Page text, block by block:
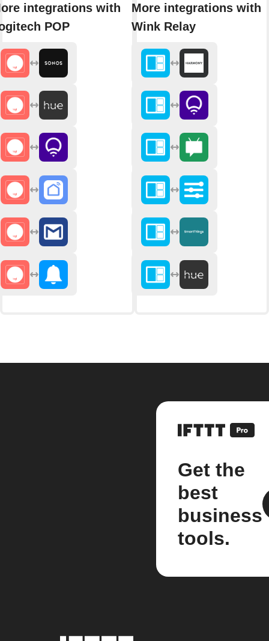
integrations with
POP
More integrations with
Wink Relay
Get the
best
business
tools.